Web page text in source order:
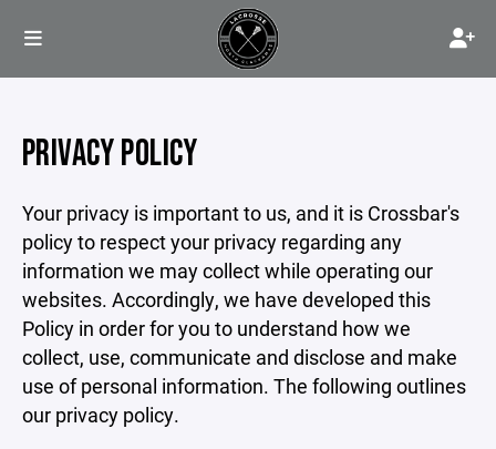
PRIVACY POLICY
Your privacy is important to us, and it is Crossbar's
policy to respect your privacy regarding any
information we may collect while operating our
websites. Accordingly, we have developed this
Policy in order for you to understand how we
collect, use, communicate and disclose and make
use of personal information. The following outlines
our privacy policy.